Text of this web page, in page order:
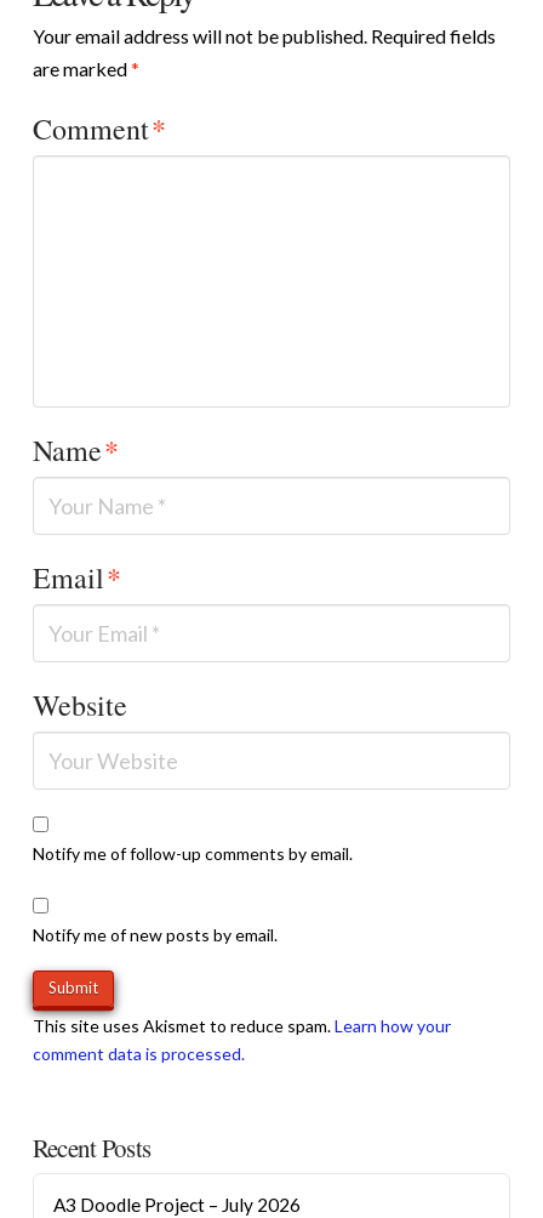
Your email address will not be published. Required fields
are marked*
Comment*
Name*
Email*
Website
Notify me of follow-up comments by email.
Notify me of new posts by email.
This site uses Akismet to reduce spam.Learn how your
comment data is processed.
Recent Posts
A3 Doodle Project – July 2026